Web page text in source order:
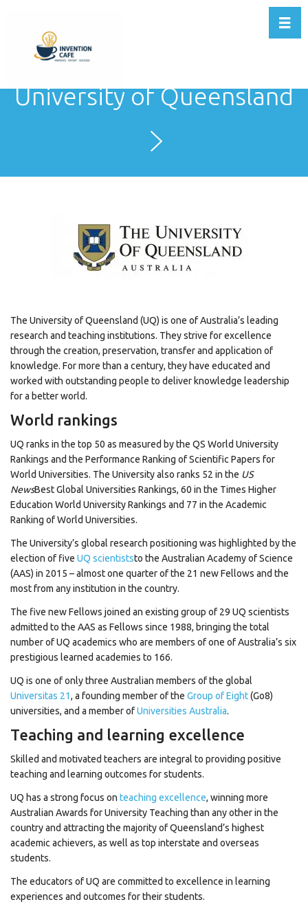
University of Queensland
The University of Queensland (UQ) is one of Australia’s leading
research and teaching institutions. They strive for excellence
through the creation, preservation, transfer and application of
knowledge. For more than a century, they have educated and
worked with outstanding people to deliver knowledge leadership
for a better world.
World rankings
UQ ranks in the top 50 as measured by the QS World University
Rankings and the Performance Ranking of Scientific Papers for
World Universities. The University also ranks 52 in the US
NewsBest Global Universities Rankings, 60 in the Times Higher
Education World University Rankings and 77 in the Academic
Ranking of World Universities.
The University’s global research positioning was highlighted by the
election of five UQ scientiststo the Australian Academy of Science
(AAS) in 2015 – almost one quarter of the 21 new Fellows and the
most from any institution in the country.
The five new Fellows joined an existing group of 29 UQ scientists
admitted to the AAS as Fellows since 1988, bringing the total
number of UQ academics who are members of one of Australia’s six
prestigious learned academies to 166.
UQ is one of only three Australian members of the global
Universitas 21, a founding member of the Group of Eight(Go8)
universities, and a member ofUniversities Australia.
Teaching and learning excellence
Skilled and motivated teachers are integral to providing positive
teaching and learning outcomes for students.
UQ has a strong focus on teaching excellence, winning more
Australian Awards for University Teaching than any other in the
country and attracting the majority of Queensland’s highest
academic achievers, as well as top interstate and overseas
students.
The educators of UQ are committed to excellence in learning
experiences and outcomes for their students.